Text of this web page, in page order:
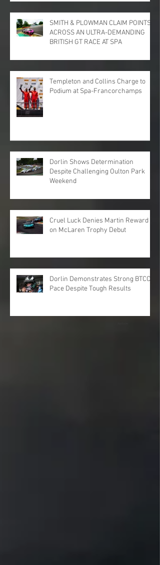
SMITH & PLOWMAN CLAIM POINTS
ACROSS AN ULTRA-DEMANDING
BRITISH GT RACE AT SPA
Templeton and Collins Charge to
Podium at Spa-Francorchamps
Dorlin Shows Determination
Despite Challenging Oulton Park
Weekend
Cruel Luck Denies Martin Reward
on McLaren Trophy Debut
Dorlin Demonstrates Strong BTCC
Pace Despite Tough Results